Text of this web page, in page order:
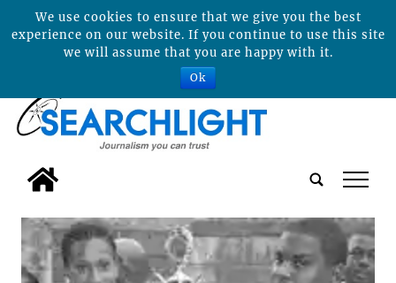
tap
We use cookies to ensure that we give you the best
experience on our website. If you continue to use this site
we will assume that you are happy with it.
Ok